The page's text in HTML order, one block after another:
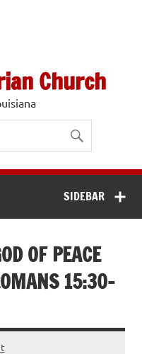
Church
SIDEBAR
OF PEACE
15:30-